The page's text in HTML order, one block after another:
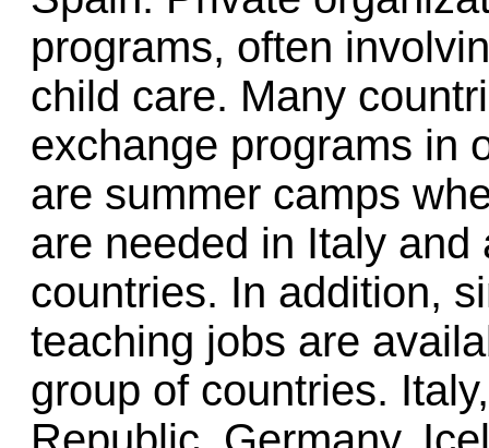
programs, often
child care. Many
exchange programs in
are summer camps
are needed in Italy
countries. In addition,
teaching jobs are
group of countries.